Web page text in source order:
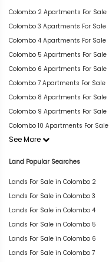
Colombo 2 Apartments For Sale
Colombo 3 Apartments For Sale
Colombo 4 Apartments For Sale
Colombo 5 Apartments For Sale
Colombo 6 Apartments For Sale
Colombo 7 Apartments For Sale
Colombo 8 Apartments For Sale
Colombo 9 Apartments For Sale
Colombo 10 Apartments For Sale
See More
Land Popular Searches
Lands For Sale in Colombo 2
Lands For Sale in Colombo 3
Lands For Sale in Colombo 4
Lands For Sale in Colombo 5
Lands For Sale in Colombo 6
Lands For Sale in Colombo 7